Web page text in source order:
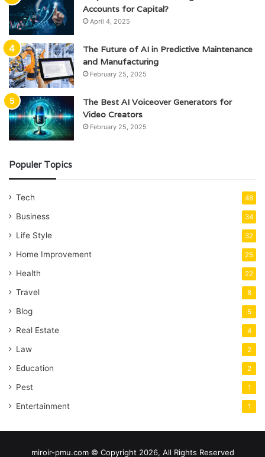
Accounts for Capital?
April 4, 2025
The Future of AI in Predictive Maintenance
and Manufacturing
February 25, 2025
The Best AI Voiceover Generators for
Video Creators
February 25, 2025
Populer Topics
Tech 48
Business 34
Life Style 32
Home Improvement 25
Health 22
Travel 8
Blog 5
Real Estate 4
Law 2
Education 2
Pest 1
Entertainment 1
miroir-pmu.com © Copyright 2026, All Rights Reserved